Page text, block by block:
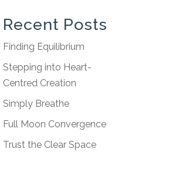
Recent Posts
Finding Equilibrium
Stepping into Heart-
Centred Creation
Simply Breathe
Full Moon Convergence
Trust the Clear Space